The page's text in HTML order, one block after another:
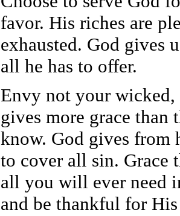
favor. His riches are
exhausted. God gives
all he has to offer.
Envy not your
gives more grace
know. God gives from
to cover all sin. Grace
all you will ever need
and be thankful for